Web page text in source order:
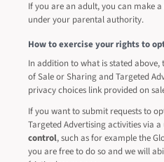
If you are an adult, you can make
under your parental authority.
How to exercise your rights to
In addition to what is stated
of Sale or Sharing and Targeted
privacy choices link provided on
If you want to submit requests to
Targeted Advertising activities via a
control, such as for example the
you are free to do so and we will